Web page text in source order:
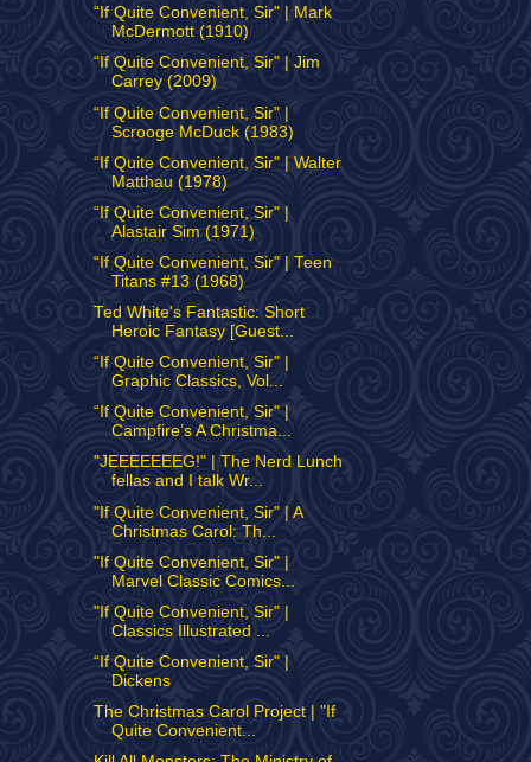
“If Quite Convenient, Sir" | Mark
McDermott (1910)
“If Quite Convenient, Sir" | Jim
Carrey (2009)
“If Quite Convenient, Sir" |
Scrooge McDuck (1983)
“If Quite Convenient, Sir" | Walter
Matthau (1978)
“If Quite Convenient, Sir" |
Alastair Sim (1971)
“If Quite Convenient, Sir" | Teen
Titans #13 (1968)
Ted White's Fantastic: Short
Heroic Fantasy [Guest...
“If Quite Convenient, Sir" |
Graphic Classics, Vol...
“If Quite Convenient, Sir" |
Campfire’s A Christma...
"JEEEEEEEG!" | The Nerd Lunch
fellas and I talk Wr...
"If Quite Convenient, Sir" | A
Christmas Carol: Th...
"If Quite Convenient, Sir" |
Marvel Classic Comics...
"If Quite Convenient, Sir" |
Classics Illustrated ...
“If Quite Convenient, Sir" |
Dickens
The Christmas Carol Project | "If
Quite Convenient...